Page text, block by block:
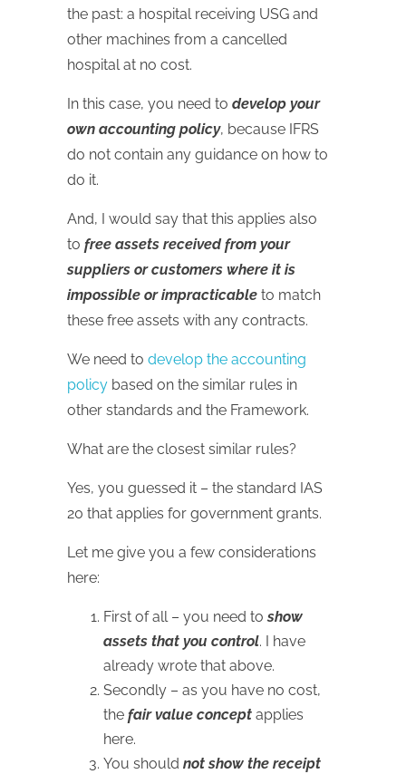
the past: a hospital receiving USG and
other machines from a cancelled
hospital at no cost.
In this case, you need to develop your
own accounting policy, because IFRS
do not contain any guidance on how to
do it.
And, I would say that this applies also
to free assets received from your
suppliers or customers where it is
impossible or impracticable to match
these free assets with any contracts.
We need to develop the accounting
policy based on the similar rules in
other standards and the Framework.
What are the closest similar rules?
Yes, you guessed it – the standard IAS
20 that applies for government grants.
Let me give you a few considerations
here:
First of all – you need toshow
assets that you control. I have
already wrote that above.
Secondly – as you have no cost,
the fair value concept applies
here.
You should not show the receipt